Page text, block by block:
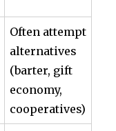
Often attempt
alternatives
(barter, gift
economy,
cooperatives)